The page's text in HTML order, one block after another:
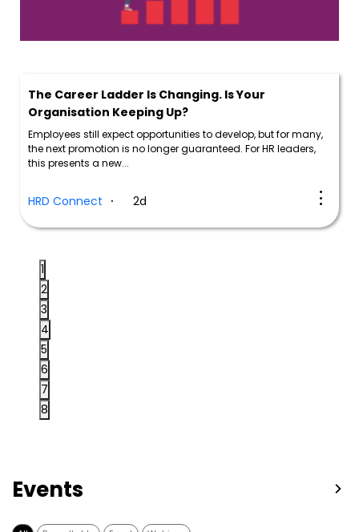
The Career Ladder Is Changing. Is Your
Organisation Keeping Up?
Employees still expect opportunities to develop, but for many,
the next promotion is no longer guaranteed. For HR leaders,
this presents a new...
HRD Connect 2d
1
2
3
4
5
6
7
8
Events